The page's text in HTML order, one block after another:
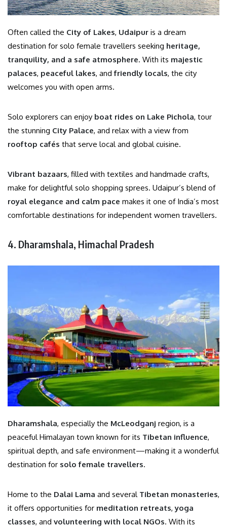
Often called the City of Lakes, Udaipur is a dream
destination for solo female travellers seeking heritage,
tranquility, and a safe atmosphere. With its majestic
palaces, peaceful lakes, andfriendly locals, the city
welcomes you with open arms.
Solo explorers can enjoy boat rides on Lake Pichola, tour
the stunning City Palace, and relax with a view from
rooftop cafés that serve local and global cuisine.
Vibrant bazaars, filled with textiles and handmade crafts,
make for delightful solo shopping sprees. Udaipur’s blend of
royal elegance and calm pace makes it one of India’s most
comfortable destinations for independent women travellers.
4. Dharamshala, Himachal Pradesh
Dharamshala, especially the McLeodganj region, is a
peaceful Himalayan town known for its Tibetan influence,
spiritual depth, and safe environment—making it a wonderful
destination for solo female travellers.
Home to the Dalai Lama and several Tibetan monasteries,
it offers opportunities for meditation retreats,yoga
classes, and volunteering with local NGOs. With its